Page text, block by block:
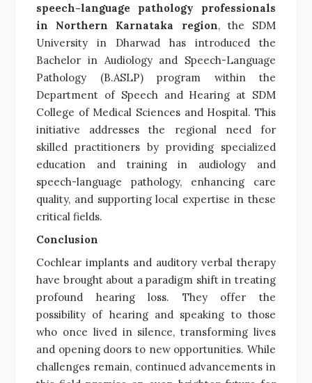
speech-language pathology professionals
in Northern Karnataka region, the SDM
University in Dharwad has introduced the
Bachelor in Audiology and Speech-Language
Pathology (B.ASLP) program within the
Department of Speech and Hearing at SDM
College of Medical Sciences and Hospital. This
initiative addresses the regional need for
skilled practitioners by providing specialized
education and training in audiology and
speech-language pathology, enhancing care
quality, and supporting local expertise in these
critical fields.
Conclusion
Cochlear implants and auditory verbal therapy
have brought about a paradigm shift in treating
profound hearing loss. They offer the
possibility of hearing and speaking to those
who once lived in silence, transforming lives
and opening doors to new opportunities. While
challenges remain, continued advancements in